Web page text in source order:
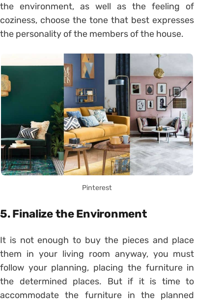
the environment, as well as the feeling of
coziness, choose the tone that best expresses
the personality of the members of the house.
Pinterest
5. Finalize the Environment
It is not enough to buy the pieces and place
them in your living room anyway, you must
follow your planning, placing the furniture in
the determined places. But if it is time to
accommodate the furniture in the planned